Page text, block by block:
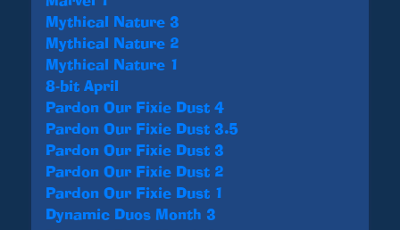
Mythical Nature 3
Mythical Nature 2
Mythical Nature 1
8-bit April
Pardon Our Fixie Dust 4
Pardon Our Fixie Dust 3.5
Pardon Our Fixie Dust 3
Pardon Our Fixie Dust 2
Pardon Our Fixie Dust 1
Dynamic Duos Month 3